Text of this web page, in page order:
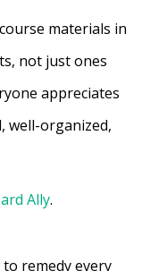
materials in
not just ones
appreciates
well-organized,
Ally.
remedy every